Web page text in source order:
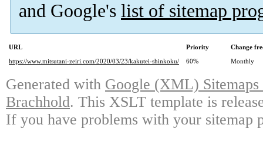
and Google's list of sitemap
URL Priority
Change
https://www.mitsutani-zeiri.com/2020/03/23/kakutei-shinkoku/
60% Monthly
Generated with Google (XML)
Brachhold. This XSLT template is
If you have problems with your sitemap